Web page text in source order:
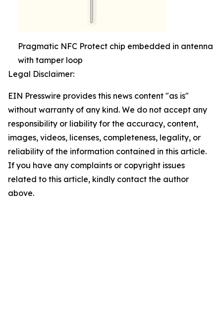
Pragmatic NFC Protect chip embedded in antenna
with tamper loop
Legal Disclaimer:
EIN Presswire provides this news content "as is"
without warranty of any kind. We do not accept any
responsibility or liability for the accuracy, content,
images, videos, licenses, completeness, legality, or
reliability of the information contained in this article.
If you have any complaints or copyright issues
related to this article, kindly contact the author
above.